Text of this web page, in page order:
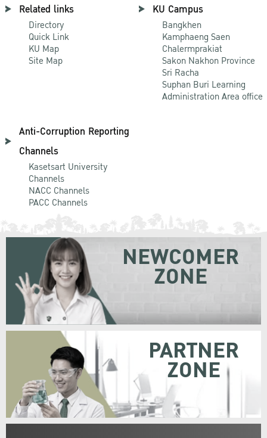
Related links
Directory
Quick Link
KU Map
Site Map
KU Campus
Bangkhen
Kamphaeng Saen
Chalermprakiat
Sakon Nakhon Province
Sri Racha
Suphan Buri Learning
Administration Area office
Anti-Corruption Reporting
Channels
Kasetsart University
Channels
NACC Channels
PACC Channels
NEWCOMER
ZONE
PARTNER
ZONE